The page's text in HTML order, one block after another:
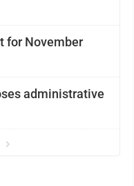
for November
administrative